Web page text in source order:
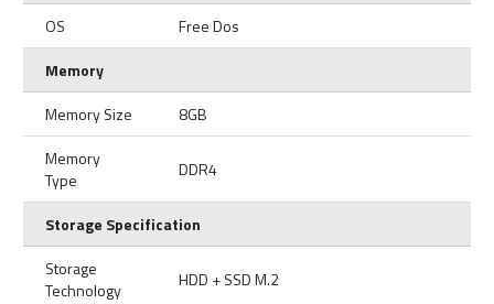
OS
Free Dos
Memory
Memory Size
8GB
Memory
Type
DDR4
Storage Specification
Storage
Technology
HDD + SSD M.2